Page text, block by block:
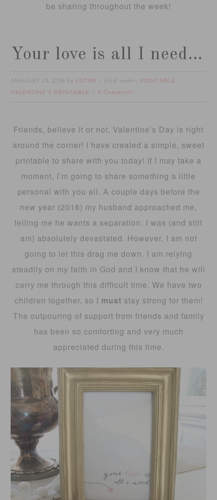
be sharing throughout the week!
Your love is all I need…
JANUARY 25, 2016 by FOTINI filed under: PRINTABLE ,
VALENTINE'S PRINTABLE 2 Comments
Friends, believe it or not, Valentine’s Day is right
around the corner! I have created a simple, sweet
printable to share with you today! If I may take a
moment, I’m going to share something a little
personal with you all. A couple days before the
new year (2016) my husband approached me,
telling me he wants a separation. I was (and still
am) absolutely devastated. However, I am not
going to let this drag me down. I am relying
steadily on my faith in God and I know that he will
carry me through this difficult time. We have two
children together, so I must stay strong for them!
The outpouring of support from friends and family
has been so comforting and very much
appreciated during this time.